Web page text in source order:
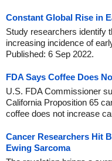
Constant Global Rise in
Study researchers identify
increasing incidence of
Published: 6 Sep 2022.
FDA Says Coffee Does
U.S. FDA Commissioner
California Proposition 65
coffee does not increase
Cancer Researchers Hit
Ewing Sarcoma